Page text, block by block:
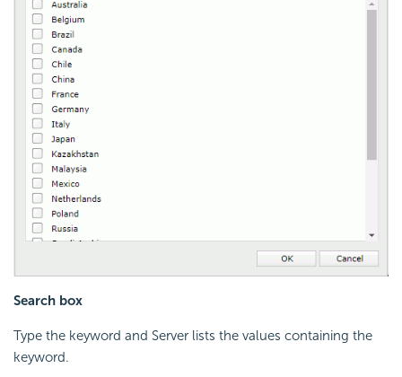
Search box
Type the keyword and Server lists the values containing the
keyword.